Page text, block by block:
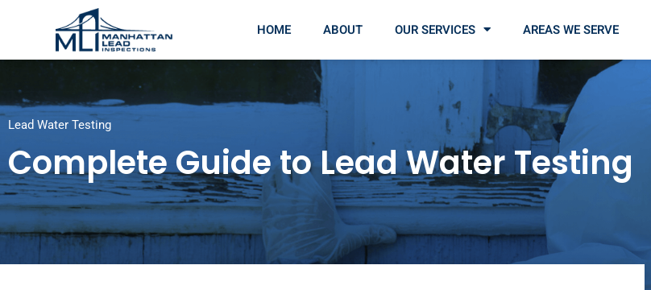
HOME ABOUT OUR SERVICES AREAS WE SERVE
Lead Water Testing
Complete Guide to Lead Water Testing